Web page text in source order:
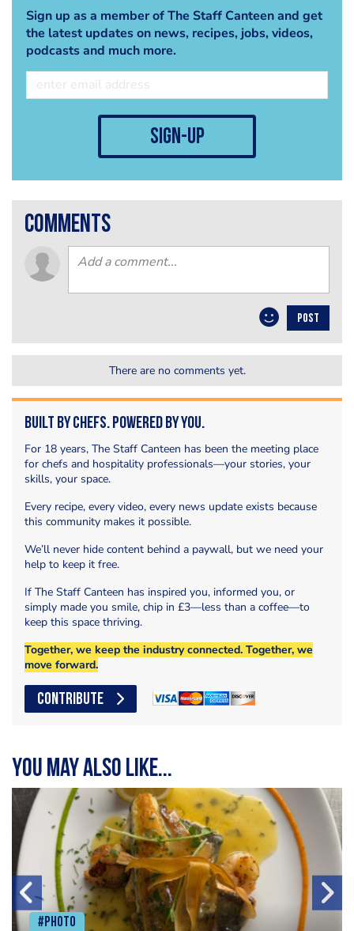
Sign up as a member of The Staff Canteen and get
the latest updates on news, recipes, jobs, videos,
podcasts and much more.
sign-up
comments
POST
There are no comments yet.
Built by Chefs. Powered by You.
For 18 years, The Staff Canteen has been the meeting place
for chefs and hospitality professionals—your stories, your
skills, your space.
Every recipe, every video, every news update exists because
this community makes it possible.
We’ll never hide content behind a paywall, but we need your
help to keep it free.
If The Staff Canteen has inspired you, informed you, or
simply made you smile, chip in £3—less than a coffee—to
keep this space thriving.
Together, we keep the industry connected. Together, we
move forward.
CONTRIBUTE
You may also like...
#Photo